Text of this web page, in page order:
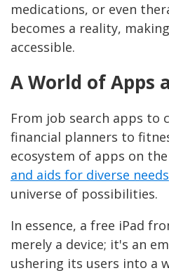
medications, or even
becomes a reality,
accessible.
A World of Apps
From job search apps to
financial planners to
ecosystem of apps on the
and aids for diverse needs
universe of possibilities.
In essence, a free iPad
merely a device; it's an
ushering its users into a